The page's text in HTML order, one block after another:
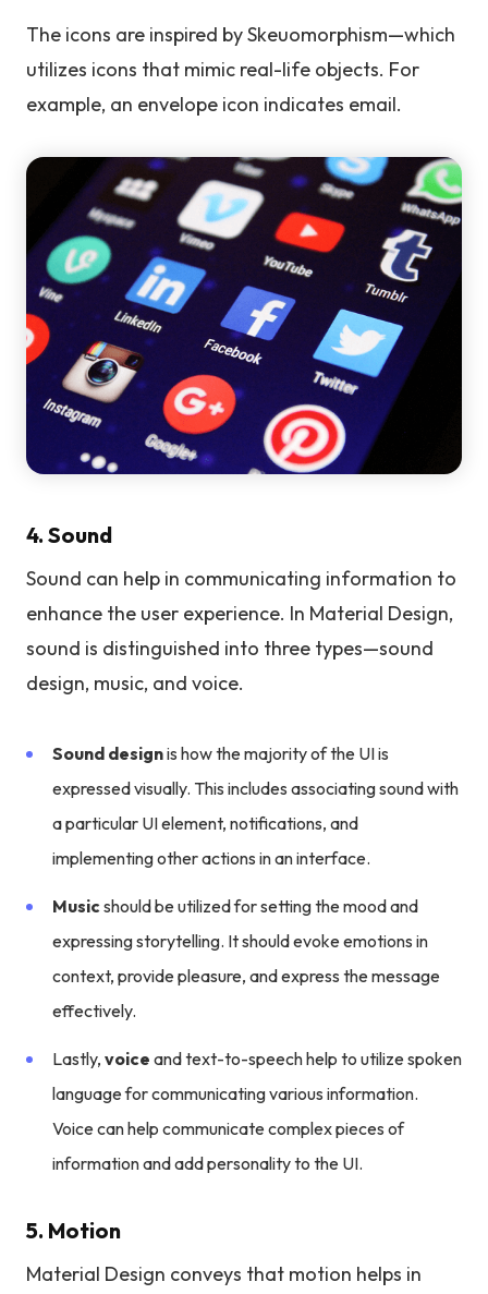
The icons are inspired by Skeuomorphism—which
utilizes icons that mimic real-life objects. For
example, an envelope icon indicates email.
4. Sound
Sound can help in communicating information to
enhance the user experience. In Material Design,
sound is distinguished into three types—sound
design, music, and voice.
Sound designis how the majority of the UI is
expressed visually. This includes associating sound with
a particular UI element, notifications, and
implementing other actions in an interface.
Musicshould be utilized for setting the mood and
expressing storytelling. It should evoke emotions in
context, provide pleasure, and express the message
effectively.
Lastly, voice and text-to-speech help to utilize spoken
language for communicating various information.
Voice can help communicate complex pieces of
information and add personality to the UI.
5. Motion
Material Design conveys that motion helps in